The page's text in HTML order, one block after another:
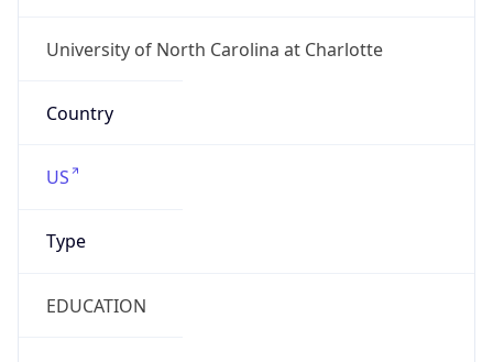
University of North Carolina at Charlotte
Country
US
Type
EDUCATION